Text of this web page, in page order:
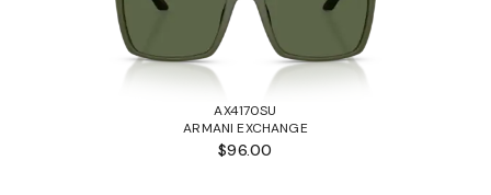
AX4170SU
ARMANI EXCHANGE
$96.00